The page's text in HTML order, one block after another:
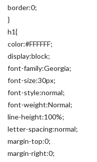
border:0;
}
h1{
color:#FFFFFF;
display:block;
font-family:Georgia;
font-size:30px;
font-style:normal;
font-weight:Normal;
line-height:100%;
letter-spacing:normal;
margin-top:0;
margin-right:0;